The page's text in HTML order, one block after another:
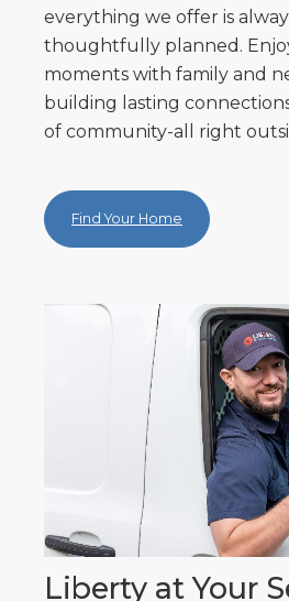
everything we offer is
thoughtfully planned.
moments with family and
building lasting
of community-all right
Find Your Home
Liberty at Your